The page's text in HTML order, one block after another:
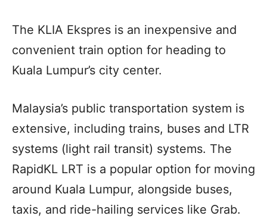
The KLIA Ekspres is an inexpensive and
convenient train option for heading to
Kuala Lumpur’s city center.
Malaysia’s public transportation system is
extensive, including trains, buses and LTR
systems (light rail transit) systems. The
RapidKL LRT is a popular option for moving
around Kuala Lumpur, alongside buses,
taxis, and ride-hailing services like Grab.